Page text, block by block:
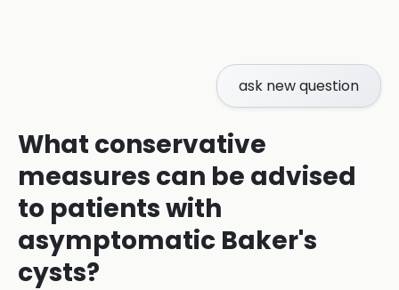
ask new question
What conservative
measures can be advised
to patients with
asymptomatic Baker's
cysts?